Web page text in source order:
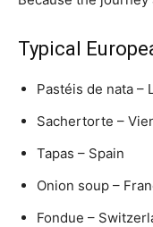
Typical
Pastéis de nata –
Sachertorte –
Tapas – Spain
Onion soup –
Fondue –